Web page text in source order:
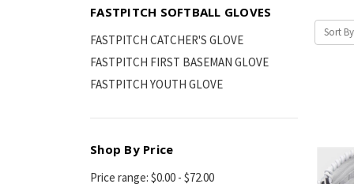
FASTPITCH SOFTBALL GLOVES
FASTPITCH CATCHER'S GLOVE
FASTPITCH FIRST BASEMAN GLOVE
FASTPITCH YOUTH GLOVE
Shop By Price
Price range: $0.00 - $72.00
Sort